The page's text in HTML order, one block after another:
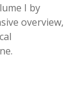
I by
overview,